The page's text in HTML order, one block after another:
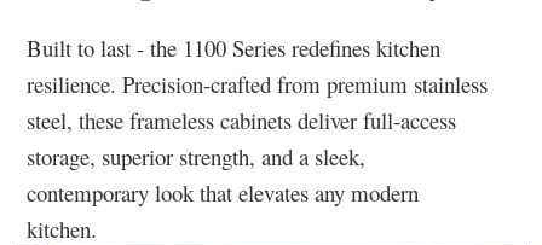
Built to last - the 1100 Series redefines kitchen
resilience. Precision-crafted from premium stainless
steel, these frameless cabinets deliver full-access
storage, superior strength, and a sleek,
contemporary look that elevates any modern
kitchen.